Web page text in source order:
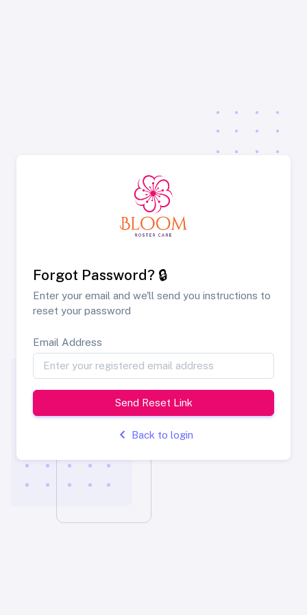
Forgot Password? 🔒
Enter your email and we'll send you instructions to
reset your password
Email Address
Send Reset Link
Back to login